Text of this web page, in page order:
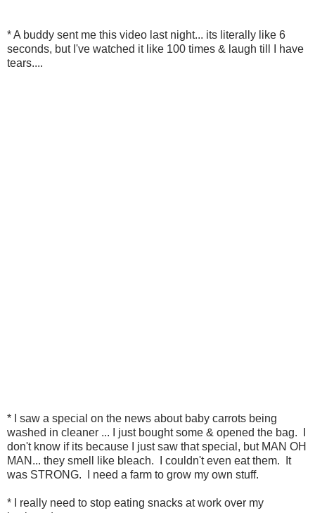
* A buddy sent me this video last night... its literally like 6
seconds, but I've watched it like 100 times & laugh till I have
tears....
* I saw a special on the news about baby carrots being
washed in cleaner ... I just bought some & opened the bag. I
don't know if its because I just saw that special, but MAN OH
MAN... they smell like bleach. I couldn't even eat them. It
was STRONG. I need a farm to grow my own stuff.
* I really need to stop eating snacks at work over my